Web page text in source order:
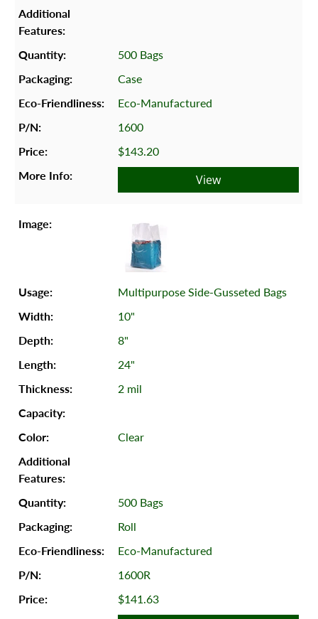
500 Bags
Case
Eco-Manufactured
1600
$143.20
View
Multipurpose Side-Gusseted Bags
10"
8"
24"
2 mil
Clear
500 Bags
Roll
Eco-Manufactured
1600R
$141.63